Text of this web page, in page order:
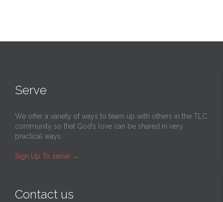
Serve
We offer a variety of ways to team up with others in the TLC
community so that God’s love can be shared in very
practical ways.
Sign Up To serve →
Contact us